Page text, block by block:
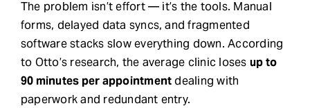
The problem isn’t effort — it’s the tools. Manual
forms, delayed data syncs, and fragmented
software stacks slow everything down. According
to Otto’s research, the average clinic loses up to
90 minutes per appointmentdealing with
paperwork and redundant entry.